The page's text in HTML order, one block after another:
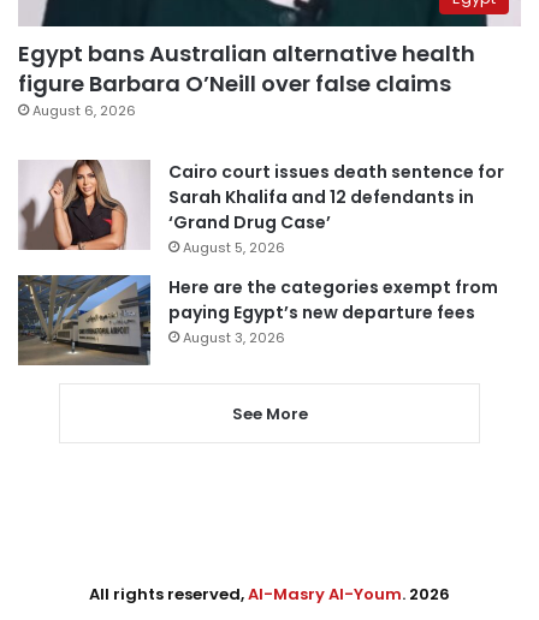
Egypt bans Australian alternative health
figure Barbara O’Neill over false claims
August 6, 2026
Cairo court issues death sentence for
Sarah Khalifa and 12 defendants in
‘Grand Drug Case’
August 5, 2026
Here are the categories exempt from
paying Egypt’s new departure fees
August 3, 2026
See More
All rights reserved,Al-Masry Al-Youm. 2026